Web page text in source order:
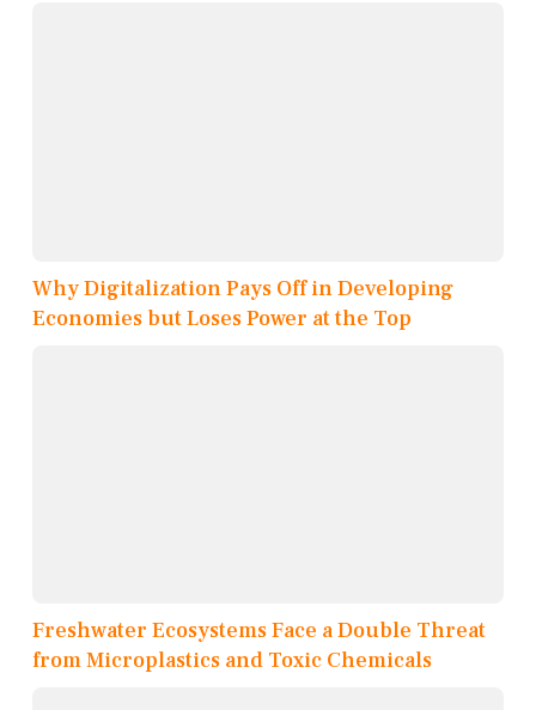
Why Digitalization Pays Off in Developing
Economies but Loses Power at the Top
Freshwater Ecosystems Face a Double Threat
from Microplastics and Toxic Chemicals